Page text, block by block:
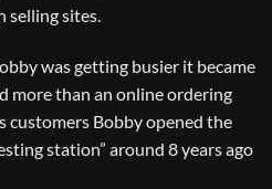
selling sites.
was getting busier it became
more than an online ordering
customers Bobby opened the
station” around 8 years ago